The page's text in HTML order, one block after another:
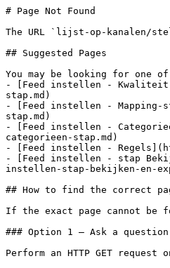
# Page Not Found
The URL `lijst-op-kanalen/
## Suggested Pages
You may be looking for one
- [Feed instellen -
stap.md)
- [Feed instellen -
stap.md)
- [Feed instellen -
categorieen-stap.md)
- [Feed instellen -
- [Feed instellen - stap
instellen-stap-bekijken-en-
## How to find the correct
If the exact page cannot be
### Option 1 — Ask a question
Perform an HTTP GET